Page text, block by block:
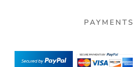
PAYMENTS